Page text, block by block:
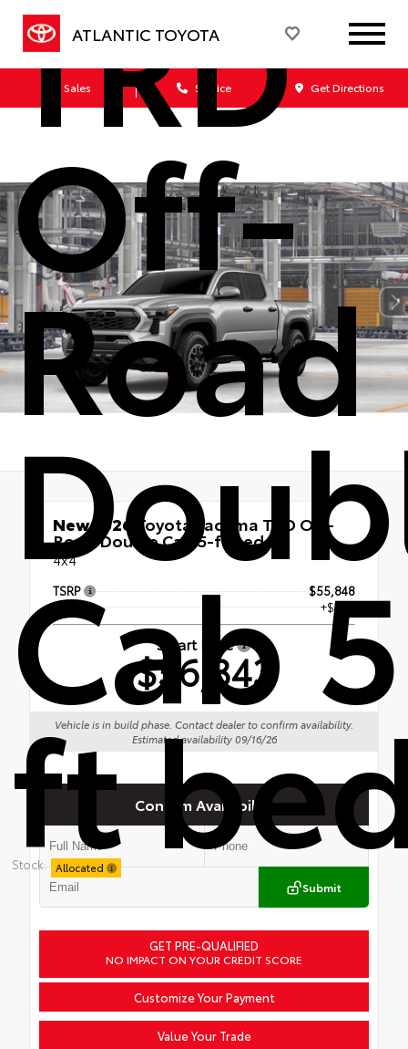
ATLANTIC TOYOTA
Sales Service Get Directions
TRD
Off-
Road
Cab
ft
Stock: Allocated
New 2026 Toyota Tacoma TRD Off-
Road Double Cab 5-ft bed
4x4
TSRP
$55,848
Doc Fee
+$495
Smart Price
$56,343
Vehicle is in build phase. Contact dealer to confirm availability.
Estimated availability 09/16/26
Confirm Availability
Submit
GET PRE-QUALIFIED
NO IMPACT ON YOUR CREDIT SCORE
Customize Your Payment
Value Your Trade